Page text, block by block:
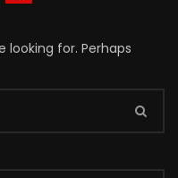
looking for. Perhaps